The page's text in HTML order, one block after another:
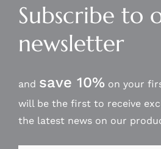
Subscribe to
newsletter
and save 10% on your
will be the first to receive
the latest news on our